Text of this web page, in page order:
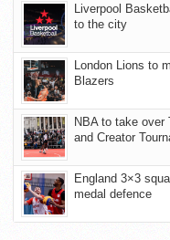
Liverpool
to the city
London Lions to
Blazers
NBA to take over
and Creator
England 3×3
medal defence